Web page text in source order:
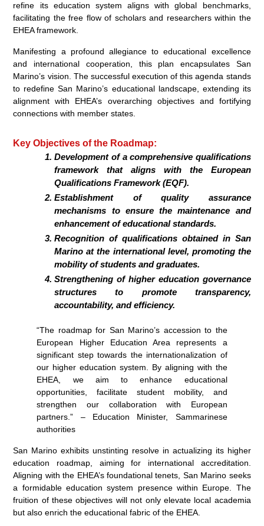
refine its education system aligns with global benchmarks,
facilitating the free flow of scholars and researchers within the
EHEA framework.
Manifesting a profound allegiance to educational excellence
and international cooperation, this plan encapsulates San
Marino’s vision. The successful execution of this agenda stands
to redefine San Marino’s educational landscape, extending its
alignment with EHEA’s overarching objectives and fortifying
connections with member states.
Key Objectives of the Roadmap:
Development of a comprehensive qualifications
framework that aligns with the European
Qualifications Framework (EQF).
Establishment of quality assurance
mechanisms to ensure the maintenance and
enhancement of educational standards.
Recognition of qualifications obtained in San
Marino at the international level, promoting the
mobility of students and graduates.
Strengthening of higher education governance
structures to promote transparency,
accountability, and efficiency.
“The roadmap for San Marino’s accession to the
European Higher Education Area represents a
significant step towards the internationalization of
our higher education system. By aligning with the
EHEA, we aim to enhance educational
opportunities, facilitate student mobility, and
strengthen our collaboration with European
partners.” – Education Minister, Sammarinese
authorities
San Marino exhibits unstinting resolve in actualizing its higher
education roadmap, aiming for international accreditation.
Aligning with the EHEA’s foundational tenets, San Marino seeks
a formidable education system presence within Europe. The
fruition of these objectives will not only elevate local academia
but also enrich the educational fabric of the EHEA.